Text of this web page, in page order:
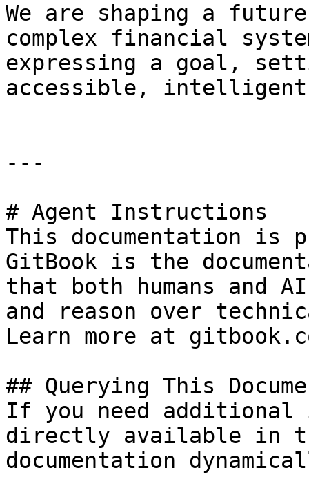
We are shaping a
complex financial
expressing a goal,
accessible, intelligent
---
# Agent Instructions
This documentation is
GitBook is the
that both humans and
and reason over
Learn more at
## Querying This
If you need
directly available in
documentation